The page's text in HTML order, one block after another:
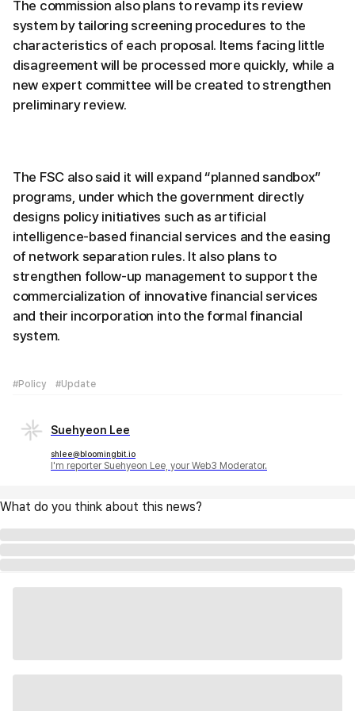
The commission also plans to revamp its review
system by tailoring screening procedures to the
characteristics of each proposal. Items facing little
disagreement will be processed more quickly, while a
new expert committee will be created to strengthen
preliminary review.
The FSC also said it will expand “planned sandbox”
programs, under which the government directly
designs policy initiatives such as artificial
intelligence-based financial services and the easing
of network separation rules. It also plans to
strengthen follow-up management to support the
commercialization of innovative financial services
and their incorporation into the formal financial
system.
#Policy #Update
Suehyeon Lee
shlee@bloomingbit.io
I'm reporter Suehyeon Lee, your Web3 Moderator.
What do you think about this news?